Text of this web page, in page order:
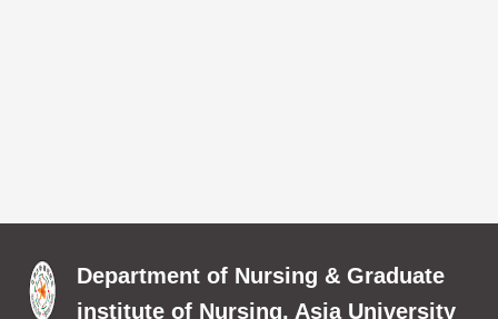
Department of Nursing & Graduate
institute of Nursing, Asia University